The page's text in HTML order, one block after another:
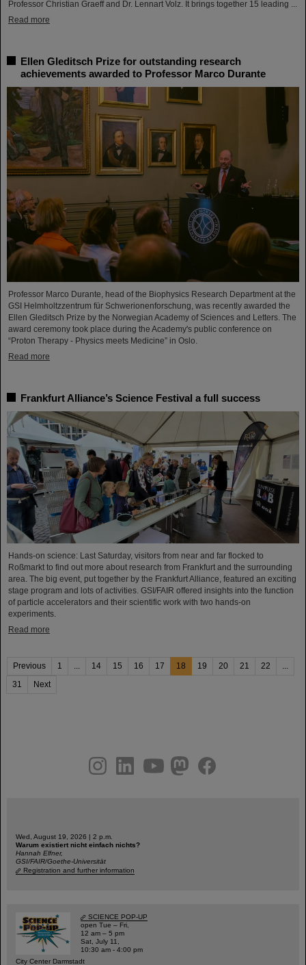
Professor Christian Graeff and Dr. Lennart Volz. It brings together 15 leading ...
Read more
Ellen Gleditsch Prize for outstanding research
achievements awarded to Professor Marco Durante
Professor Marco Durante, head of the Biophysics Research Department at the
GSI Helmholtzzentrum für Schwerionenforschung, was recently awarded the
Ellen Gleditsch Prize by the Norwegian Academy of Sciences and Letters. The
award ceremony took place during the Academy's public conference on
“Proton Therapy - Physics meets Medicine” in Oslo.
Read more
Frankfurt Alliance’s Science Festival a full success
Hands-on science: Last Saturday, visitors from near and far flocked to
Roßmarkt to find out more about research from Frankfurt and the surrounding
area. The big event, put together by the Frankfurt Alliance, featured an exciting
stage program and lots of activities. GSI/FAIR offered insights into the function
of particle accelerators and their scientific work with two hands-on
experiments.
Read more
Previous 1 ... 14 15 16 17 18 19 20 21 22
...
31
Next
youtubehelmholtz.socialfacebook
Wed, August 19, 2026 | 2 p.m.
Warum existiert nicht einfach nichts?
Hannah Elfner,
GSI/FAIR/Goethe-Universität
Registration and further information
SCIENCE POP-UP
open Tue – Fri,
12 am – 5 pm
Sat, July 11,
10:30 am - 4:00 pm
City Center Darmstadt